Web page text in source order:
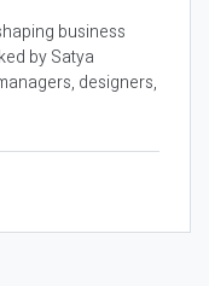
business
by Satya
designers,